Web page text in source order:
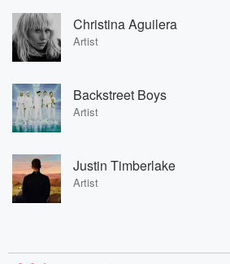
Christina Aguilera
Artist
Backstreet Boys
Artist
Justin Timberlake
Artist